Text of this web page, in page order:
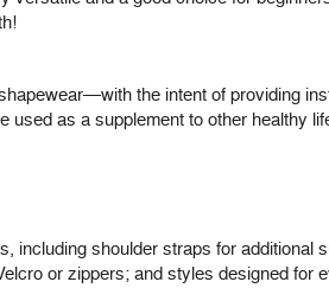
the intent of providing
as a supplement to other healthy
including shoulder straps for
or zippers; and styles designed